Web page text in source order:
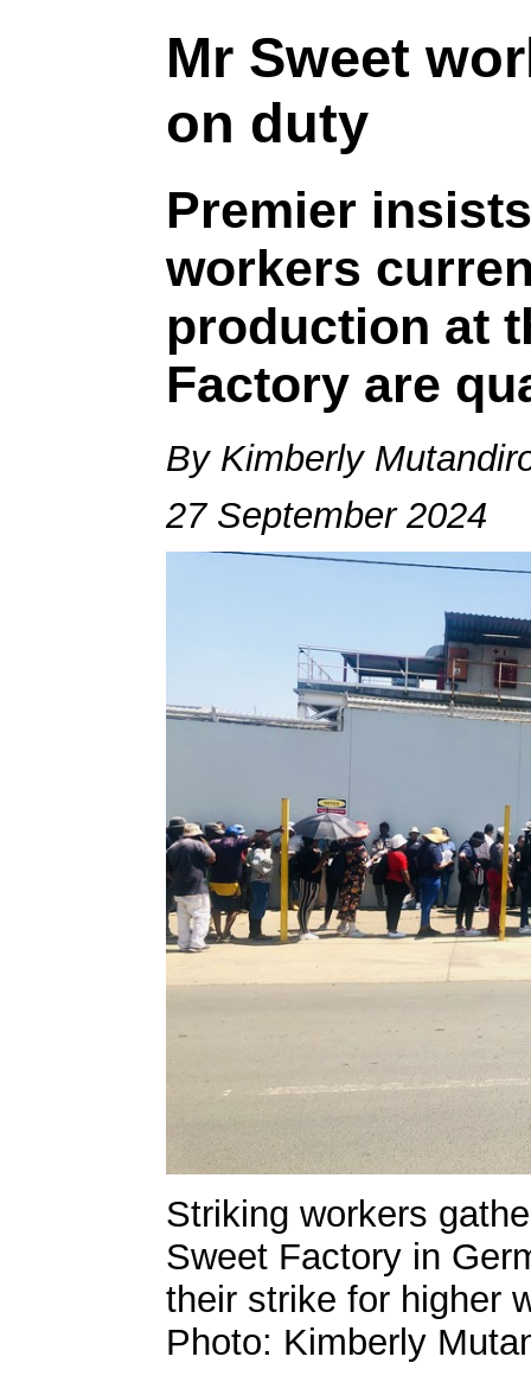
Mr Sweet
on duty
Premier
workers
production at
Factory are
By Kimberly
27 September 2024
Striking workers
Sweet Factory in
their strike for higher
Photo: Kimberly